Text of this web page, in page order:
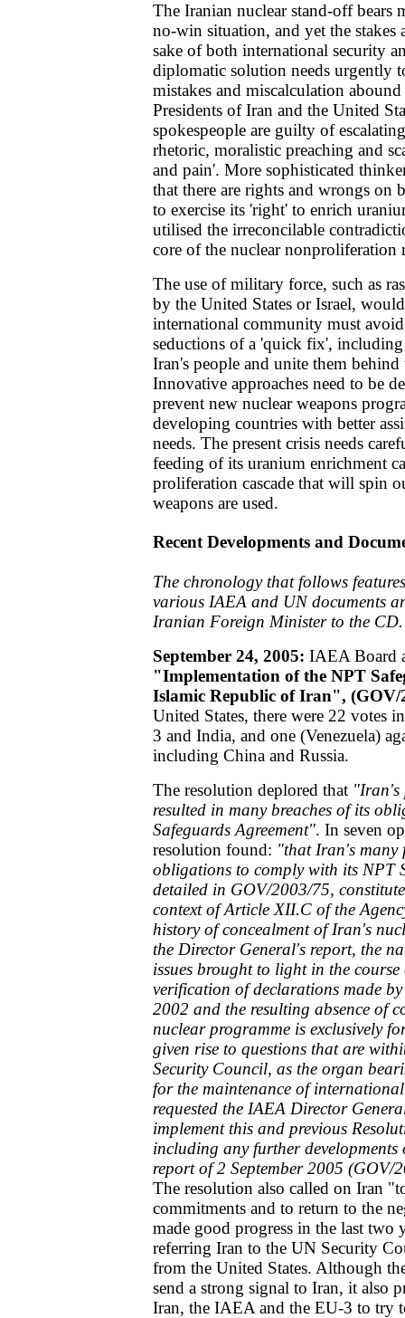
The Iranian nuclear stand-off bears
no-win situation, and yet the stakes
sake of both international security
diplomatic solution needs urgently
mistakes and miscalculation
Presidents of Iran and the United
spokespeople are guilty of
rhetoric, moralistic preaching and
and pain'. More sophisticated
that there are rights and wrongs on
to exercise its 'right' to enrich
utilised the irreconcilable
core of the nuclear nonproliferation
The use of military force, such as
by the United States or Israel,
international community must
seductions of a 'quick fix',
Iran's people and unite them behind
Innovative approaches need to be
prevent new nuclear weapons
developing countries with better
needs. The present crisis needs
feeding of its uranium enrichment
proliferation cascade that will spin
weapons are used.
Recent Developments and
The chronology that follows
various IAEA and UN documents
Iranian Foreign Minister to the CD.
September 24, 2005: IAEA Board
"Implementation of the NPT
Islamic Republic of Iran", (GOV/
United States, there were 22 votes
3 and India, and one (Venezuela)
including China and Russia.
The resolution deplored that "Iran's
resulted in many breaches of its
Safeguards Agreement". In seven
resolution found: "that Iran's many
obligations to comply with its NPT
detailed in GOV/2003/75,
context of Article XII.C of the
history of concealment of Iran's
the Director General's report, the
issues brought to light in the course
verification of declarations made
2002 and the resulting absence of
nuclear programme is exclusively
given rise to questions that are
Security Council, as the organ
for the maintenance of
requested the IAEA Director
implement this and previous
including any further developments
report of 2 September 2005 (GOV/
The resolution also called on Iran
commitments and to return to the
made good progress in the last two
referring Iran to the UN Security
from the United States. Although
send a strong signal to Iran, it also
Iran, the IAEA and the EU-3 to try